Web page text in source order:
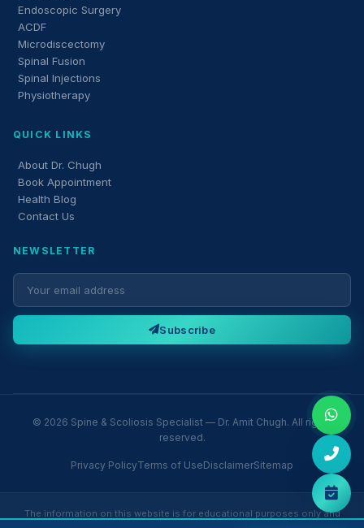
Endoscopic Surgery
ACDF
Microdiscectomy
Spinal Fusion
Spinal Injections
Physiotherapy
QUICK LINKS
About Dr. Chugh
Book Appointment
Health Blog
Contact Us
NEWSLETTER
Subscribe
© 2026 Spine & Scoliosis Specialist — Dr. Amit Chugh. All rights
reserved.
Privacy PolicyTerms of UseDisclaimerSitemap
The information on this website is for educational purposes only and